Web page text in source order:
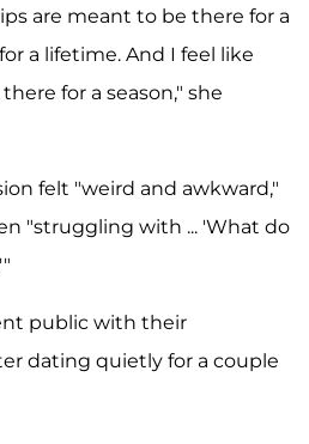
are meant to be there for a
a lifetime. And I feel like
for a season," she
felt "weird and awkward,"
"struggling with ... 'What do
public with their
dating quietly for a couple